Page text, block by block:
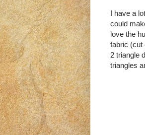
I have a
could
love the
fabric (cut
2 triangle
triangles